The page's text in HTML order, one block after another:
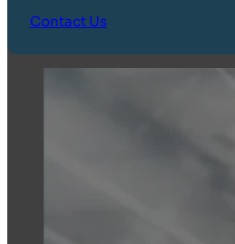
Contact Us